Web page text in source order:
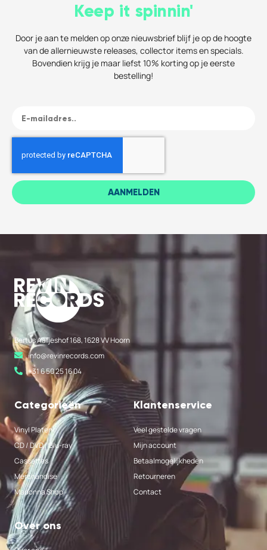
Keep it spinnin'
Door je aan te melden op onze nieuwsbrief blijf je op de hoogte
van de allernieuwste releases, collector items en specials.
Bovendien krijg je maar liefst 10% korting op je eerste
bestelling!
AANMELDEN
Bertus Aafjeshof 168, 1628 VV Hoorn
info@revinrecords.com
+31 6 50 25 16 04
Categorieën
Vinyl Platen
CD / DVD / Blu-ray
Cassettes
Merchandise
Madonna Shop
Klantenservice
Veel gestelde vragen
Mijn account
Betaalmogelijkheden
Retourneren
Contact
Over ons